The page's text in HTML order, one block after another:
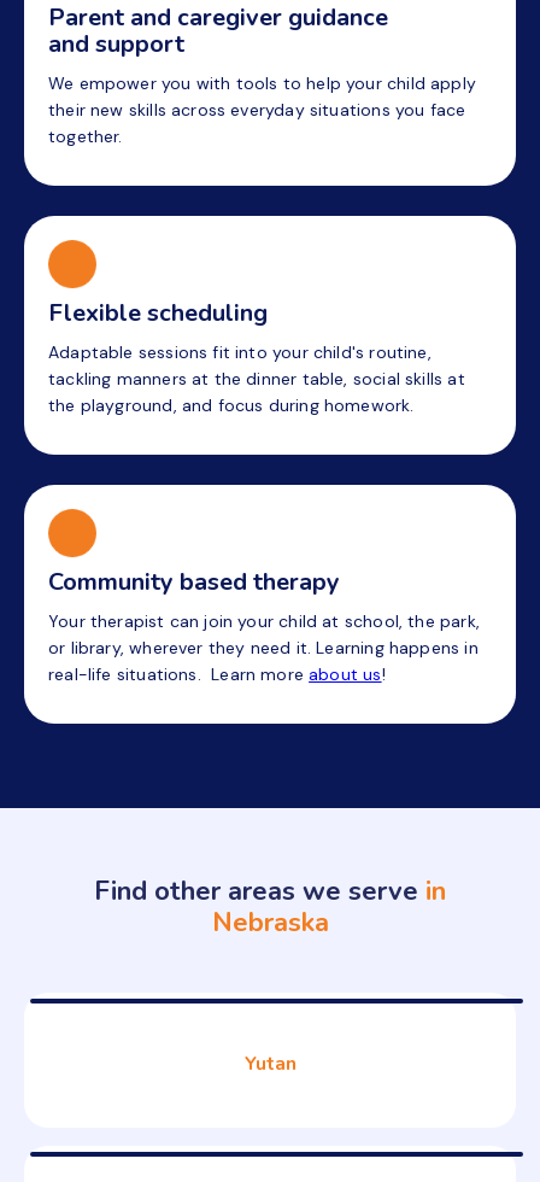
Parent and caregiver guidance
and support
We empower you with tools to help your child apply
their new skills across everyday situations you face
together.
Flexible scheduling
Adaptable sessions fit into your child's routine,
tackling manners at the dinner table, social skills at
the playground, and focus during homework.
Community based therapy
Your therapist can join your child at school, the park,
or library, wherever they need it. Learning happens in
real-life situations. Learn moreabout us!
Find other areas we serve in
Nebraska
Yutan